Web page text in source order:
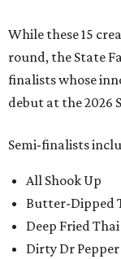
While these 15
round, the State
finalists whose
debut at the 2026
Semi-finalists
All Shook Up
Butter-Dipped
Deep Fried
Dirty Dr